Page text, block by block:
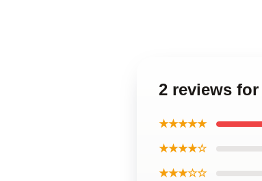
2 reviews
★★★★★
★★★★☆
★★★☆☆